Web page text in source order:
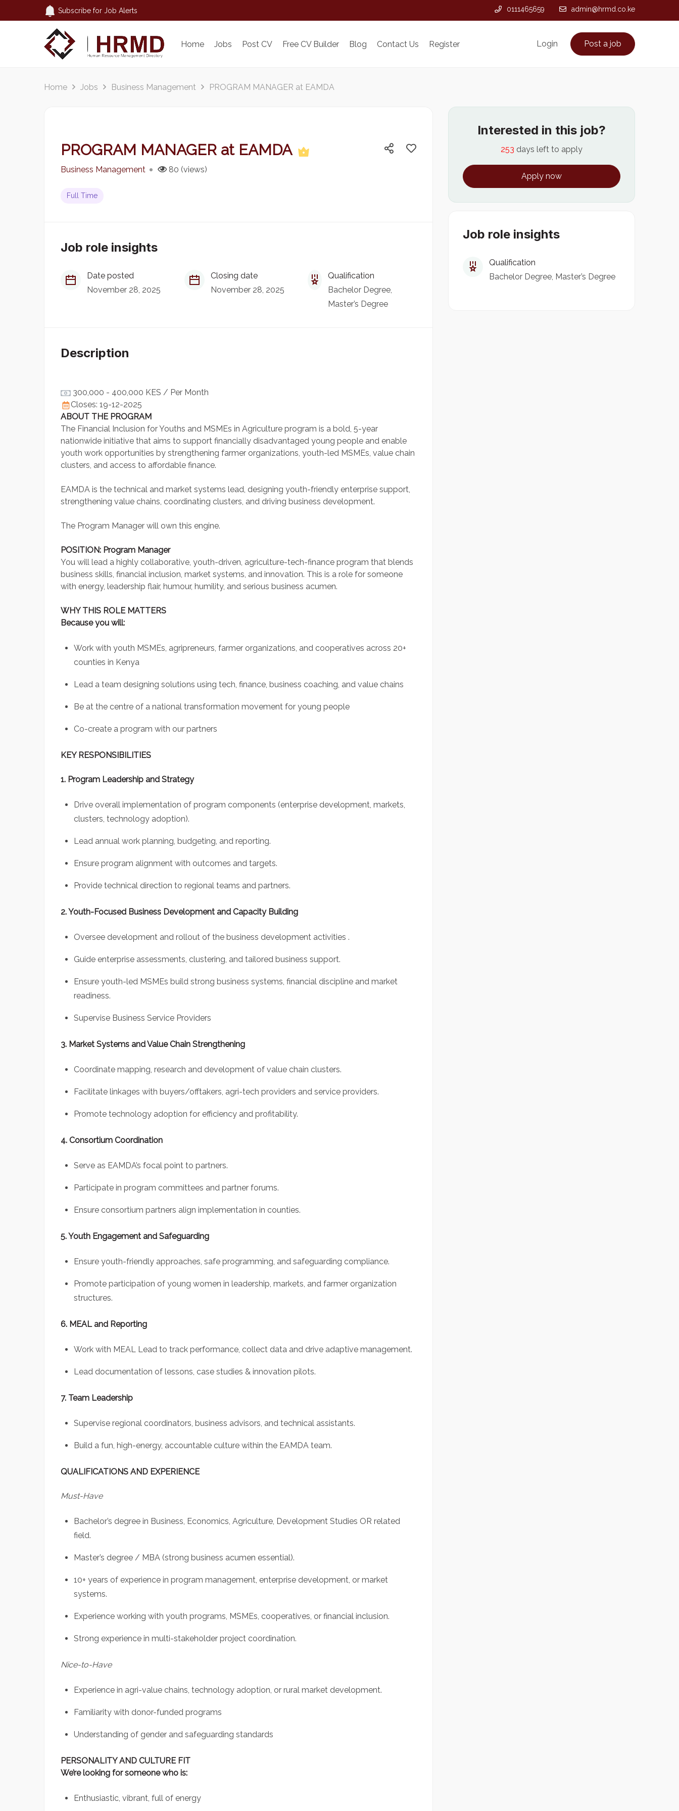
Subscribe for Job Alerts 0111465659 admin@hrmd.co.ke
Home Jobs Post CV Free CV Builder Blog Contact Us Register Login Post a job
Home Jobs Business Management PROGRAM MANAGER at EAMDA
PROGRAM MANAGER at EAMDA
Business Management 80 (views)
Full Time
Job role insights
Date posted
November 28, 2025
Closing date
November 28, 2025
Qualification
Bachelor Degree
Master’s Degree
Description
300,000 - 400,000 KES / Per Month
Closes: 19-12-2025
ABOUT THE PROGRAM
The Financial Inclusion for Youths and MSMEs in Agriculture program is a bold, 5-year
nationwide initiative that aims to support financially disadvantaged young people and enable
youth work opportunities by strengthening farmer organizations, youth-led MSMEs, value chain
clusters, and access to affordable finance.
EAMDA is the technical and market systems lead, designing youth-friendly enterprise support,
strengthening value chains, coordinating clusters, and driving business development.
The Program Manager will own this engine.
POSITION: Program Manager
You will lead a highly collaborative, youth-driven, agriculture-tech-finance program that blends
business skills, financial inclusion, market systems, and innovation. This is a role for someone
with energy, leadership flair, humour, humility, and serious business acumen.
WHY THIS ROLE MATTERS
Because you will:
Work with youth MSMEs, agripreneurs, farmer organizations, and cooperatives across 20+
counties in Kenya
Lead a team designing solutions using tech, finance, business coaching, and value chains
Be at the centre of a national transformation movement for young people
Co-create a program with our partners
KEY RESPONSIBILITIES
1. Program Leadership and Strategy
Drive overall implementation of program components (enterprise development, markets,
clusters, technology adoption).
Lead annual work planning, budgeting, and reporting.
Ensure program alignment with outcomes and targets.
Provide technical direction to regional teams and partners.
2. Youth-Focused Business Development and Capacity Building
Oversee development and rollout of the business development activities .
Guide enterprise assessments, clustering, and tailored business support.
Ensure youth-led MSMEs build strong business systems, financial discipline and market
readiness.
Supervise Business Service Providers
3. Market Systems and Value Chain Strengthening
Coordinate mapping, research and development of value chain clusters.
Facilitate linkages with buyers/offtakers, agri-tech providers and service providers.
Promote technology adoption for efficiency and profitability.
4. Consortium Coordination
Serve as EAMDA’s focal point to partners.
Participate in program committees and partner forums.
Ensure consortium partners align implementation in counties.
5. Youth Engagement and Safeguarding
Ensure youth-friendly approaches, safe programming, and safeguarding compliance.
Promote participation of young women in leadership, markets, and farmer organization
structures.
6. MEAL and Reporting
Work with MEAL Lead to track performance, collect data and drive adaptive management.
Lead documentation of lessons, case studies & innovation pilots.
7. Team Leadership
Supervise regional coordinators, business advisors, and technical assistants.
Build a fun, high-energy, accountable culture within the EAMDA team.
QUALIFICATIONS AND EXPERIENCE
Must-Have
Bachelor’s degree in Business, Economics, Agriculture, Development Studies OR related
field.
Master’s degree / MBA (strong business acumen essential).
10+ years of experience in program management, enterprise development, or market
systems.
Experience working with youth programs, MSMEs, cooperatives, or financial inclusion.
Strong experience in multi-stakeholder project coordination.
Nice-to-Have
Experience in agri-value chains, technology adoption, or rural market development.
Familiarity with donor-funded programs
Understanding of gender and safeguarding standards
PERSONALITY AND CULTURE FIT
We’re looking for someone who is:
Enthusiastic, vibrant, full of energy
Interested in this job?
253 days left to apply
Apply now
Job role insights
Qualification
Bachelor Degree Master’s Degree